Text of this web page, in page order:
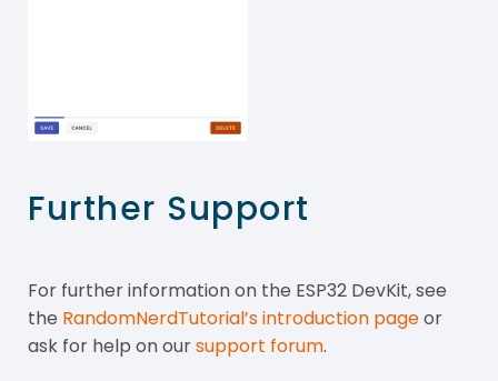
Further Support
For further information on the ESP32 DevKit, see
the RandomNerdTutorial’s introduction pageor
ask for help on oursupport forum.